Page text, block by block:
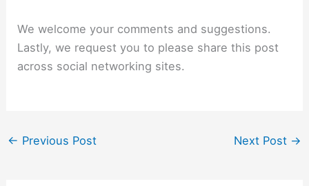
We welcome your comments and suggestions.
Lastly, we request you to please share this post
across social networking sites.
← Previous Post Next Post →